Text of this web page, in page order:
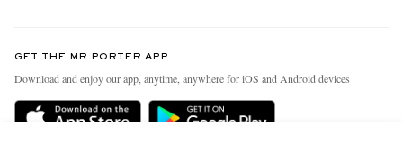
Delivery
People & Planet
Sustainability Strategy
GET THE MR PORTER APP
Download and enjoy our app, anytime, anywhere for iOS and Android devices